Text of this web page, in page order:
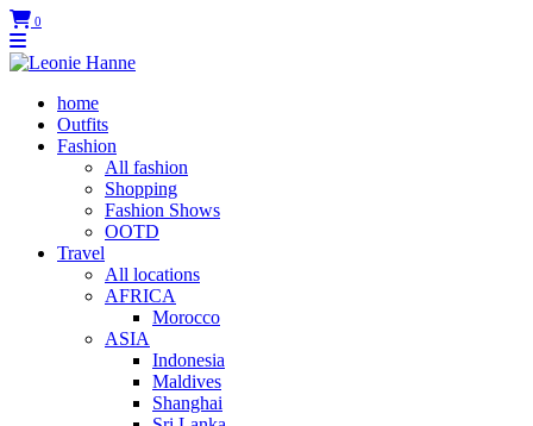
0
home
Outfits
Fashion
All fashion
Shopping
Fashion Shows
OOTD
Travel
All locations
AFRICA
Morocco
ASIA
Indonesia
Maldives
Shanghai